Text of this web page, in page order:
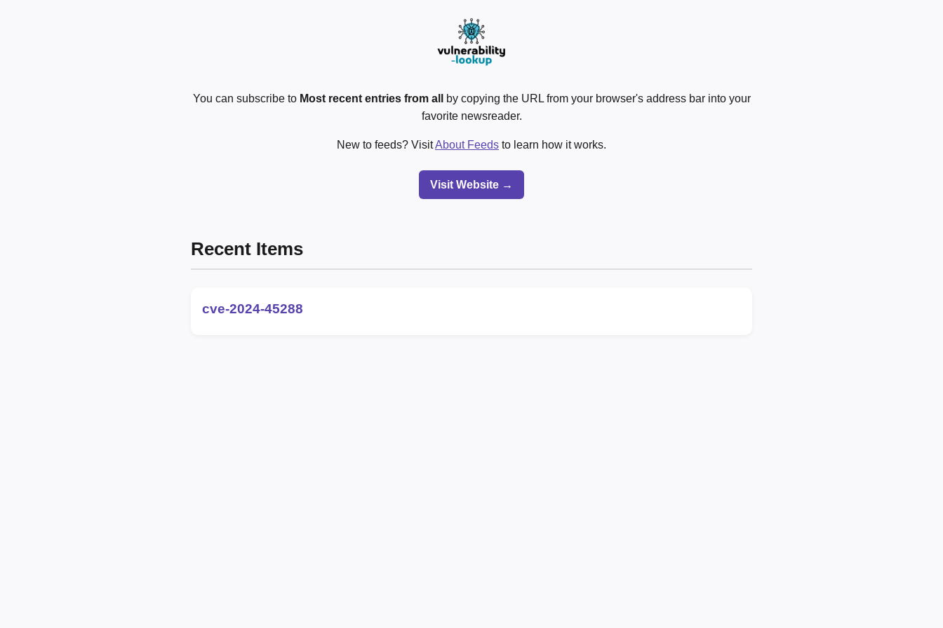
You can subscribe to Most recent entries from all
by copying the URL from your browser's address bar into your
favorite newsreader.
New to feeds? VisitAbout Feeds to learn how it works.
Visit Website →
Recent Items
cve-2024-45288